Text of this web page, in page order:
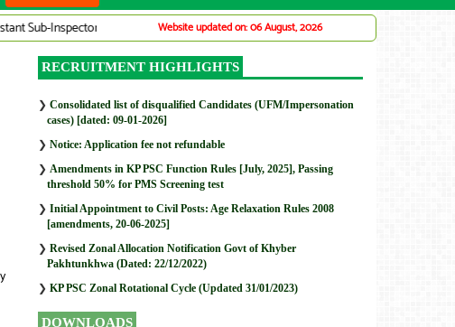
Traffic Warden System (Adv# 07/2026) New DMC: Provincial Planning
Website updated on: 06 August, 2026
RECRUITMENT HIGHLIGHTS
❯ Consolidated list of disqualified Candidates (UFM/Impersonation
cases) [dated: 09-01-2026]
❯ Notice: Application fee not refundable
❯ Amendments in KP PSC Function Rules [July, 2025], Passing
threshold 50% for PMS Screening test
❯ Initial Appointment to Civil Posts: Age Relaxation Rules 2008
[amendments, 20-06-2025]
❯ Revised Zonal Allocation Notification Govt of Khyber
Pakhtunkhwa (Dated: 22/12/2022)
❯ KP PSC Zonal Rotational Cycle (Updated 31/01/2023)
DOWNLOADS